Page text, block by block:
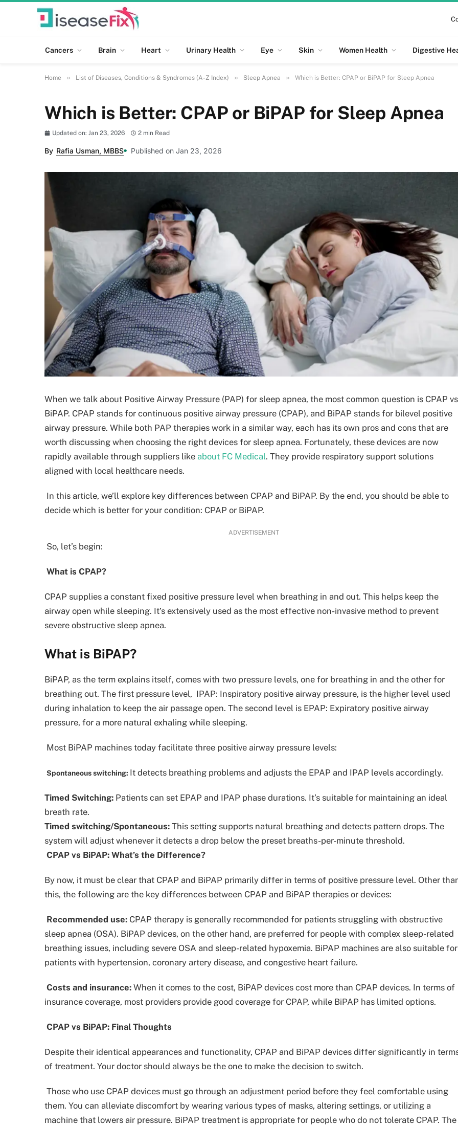
Cancers Brain Heart Urinary Health Eye Skin Women Health Digestive
Home » List of Diseases, Conditions & Syndromes (A-Z Index) » Sleep Apnea » Which is Better: CPAP or BiPAP for Sleep Apnea
Which is Better: CPAP or BiPAP for Sleep Apnea
Updated on: Jan 23, 2026 2 min Read
By Rafia Usman, MBBS Published on Jan 23, 2026
When we talk about Positive Airway Pressure (PAP) for sleep apnea, the most common question is CPAP vs
BiPAP. CPAP stands for continuous positive airway pressure (CPAP), and BiPAP stands for bilevel positive
airway pressure. While both PAP therapies work in a similar way, each has its own pros and cons that are
worth discussing when choosing the right devices for sleep apnea. Fortunately, these devices are now
rapidly available through suppliers like about FC Medical. They provide respiratory support solutions
aligned with local healthcare needs.
In this article, we’ll explore key differences between CPAP and BiPAP. By the end, you should be able to
decide which is better for your condition: CPAP or BiPAP.
ADVERTISEMENT
So, let’s begin:
What is CPAP?
CPAP supplies a constant fixed positive pressure level when breathing in and out. This helps keep the
airway open while sleeping. It’s extensively used as the most effective non-invasive method to prevent
severe obstructive sleep apnea.
What is BiPAP?
BiPAP, as the term explains itself, comes with two pressure levels, one for breathing in and the other for
breathing out. The first pressure level, IPAP: Inspiratory positive airway pressure, is the higher level used
during inhalation to keep the air passage open. The second level is EPAP: Expiratory positive airway
pressure, for a more natural exhaling while sleeping.
Most BiPAP machines today facilitate three positive airway pressure levels:
Spontaneous switching: It detects breathing problems and adjusts the EPAP and IPAP levels accordingly.
Timed Switching: Patients can set EPAP and IPAP phase durations. It’s suitable for maintaining an ideal
breath rate.
Timed switching/Spontaneous: This setting supports natural breathing and detects pattern drops. The
system will adjust whenever it detects a drop below the preset breaths-per-minute threshold.
CPAP vs BiPAP: What’s the Difference?
By now, it must be clear that CPAP and BiPAP primarily differ in terms of positive pressure level. Other
this, the following are the key differences between CPAP and BiPAP therapies or devices:
Recommended use: CPAP therapy is generally recommended for patients struggling with obstructive
sleep apnea (OSA). BiPAP devices, on the other hand, are preferred for people with complex sleep-related
breathing issues, including severe OSA and sleep-related hypoxemia. BiPAP machines are also suitable for
patients with hypertension, coronary artery disease, and congestive heart failure.
Costs and insurance: When it comes to the cost, BiPAP devices cost more than CPAP devices. In terms of
insurance coverage, most providers provide good coverage for CPAP, while BiPAP has limited options.
CPAP vs BiPAP: Final Thoughts
Despite their identical appearances and functionality, CPAP and BiPAP devices differ significantly in
of treatment. Your doctor should always be the one to make the decision to switch.
Those who use CPAP devices must go through an adjustment period before they feel comfortable using
them. You can alleviate discomfort by wearing various types of masks, altering settings, or utilizing a
machine that lowers air pressure. BiPAP treatment is appropriate for people who do not tolerate CPAP. The